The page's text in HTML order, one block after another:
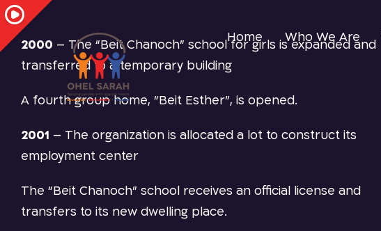
Home Who We Are
2000 – The “Beit Chanoch” school for girls is expanded and
transferred to a temporary building
A fourth group home, “Beit Esther”, is opened.
2001 – The organization is allocated a lot to construct its
employment center
The “Beit Chanoch” school receives an official license and
transfers to its new dwelling place.